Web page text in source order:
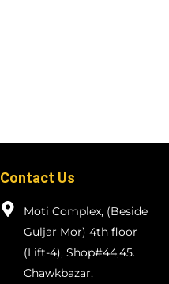
Contact Us
Moti Complex, (Beside
Guljar Mor) 4th floor
(Lift-4), Shop#44,45.
Chawkbazar,